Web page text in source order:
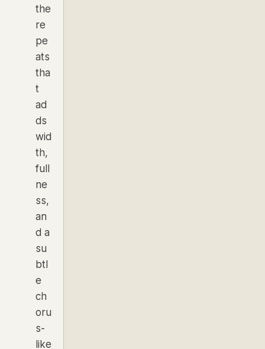
the
re
pe
ats
tha
t
ad
ds
wid
th,
full
ne
ss,
an
d a
su
btl
e
ch
oru
s-
like